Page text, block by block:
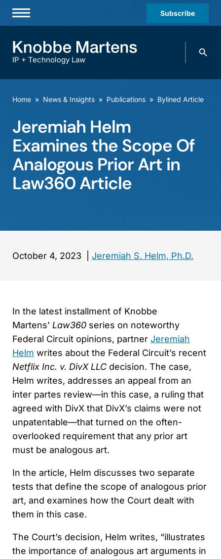
Subscribe
Practices & Industries
Offices
Careers
Events
IP + Technology Law
Search
Home » News & Insights » Publications » Bylined Article
Jeremiah Helm
Examines the Scope Of
Analogous Prior Art in
Law360 Article
October 4, 2023 Jeremiah S. Helm, Ph.D.
In the latest installment of Knobbe
Martens’ Law360 series on noteworthy
Federal Circuit opinions, partner Jeremiah
Helm writes about the Federal Circuit’s recent
Netflix Inc. v. DivX LLC decision. The case,
Helm writes, addresses an appeal from an
inter partes review—in this case, a ruling that
agreed with DivX that DivX’s claims were not
unpatentable—that turned on the often-
overlooked requirement that any prior art
must be analogous art.
In the article, Helm discusses two separate
tests that define the scope of analogous prior
art, and examines how the Court dealt with
them in this case.
The Court’s decision, Helm writes, “illustrates
the importance of analogous art arguments in